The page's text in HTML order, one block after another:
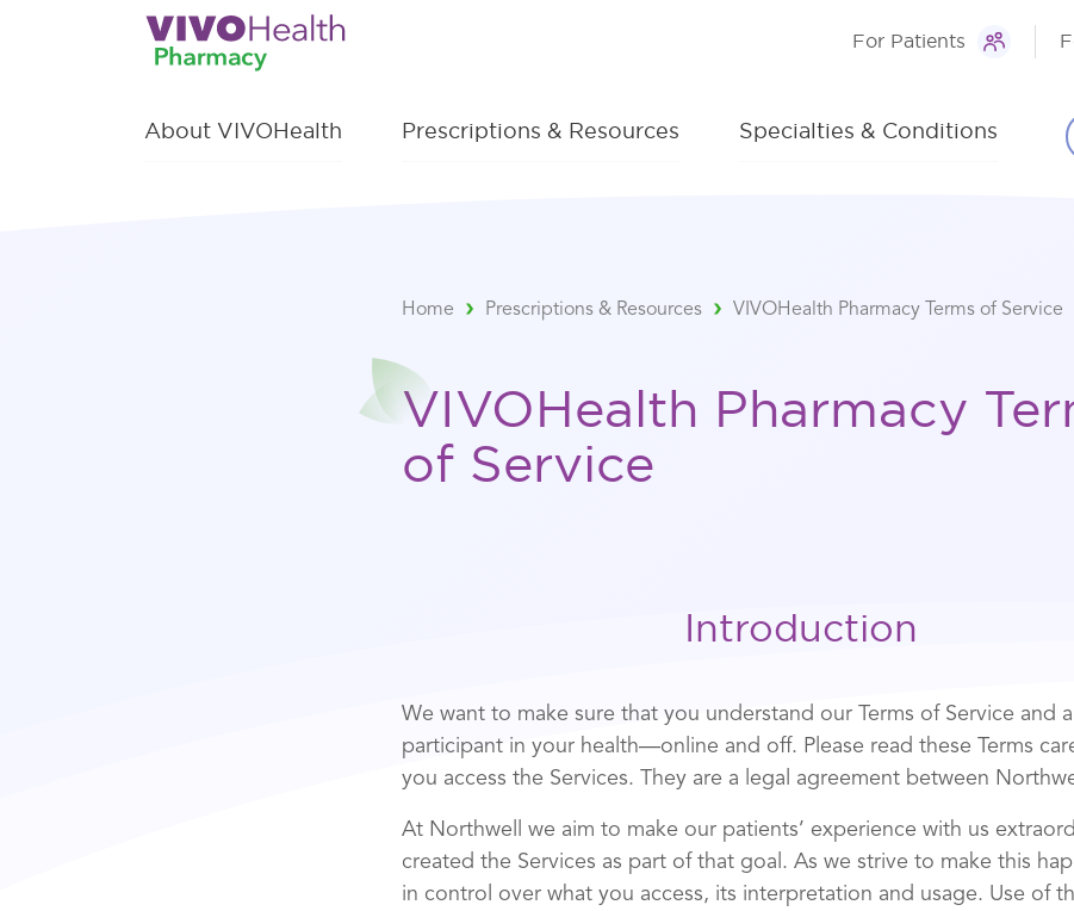
For Patients
About VIVOHealth Prescriptions & Resources Specialties & Conditions
Home Prescriptions & Resources VIVOHealth Pharmacy Terms of Service
VIVOHealth Pharmacy
of Service
Introduction
We want to make sure that you understand our Terms of Service and
participant in your health—online and off. Please read these Terms
you access the Services. They are a legal agreement between
At Northwell we aim to make our patients’ experience with us
created the Services as part of that goal. As we strive to make this
in control over what you access, its interpretation and usage. Use of